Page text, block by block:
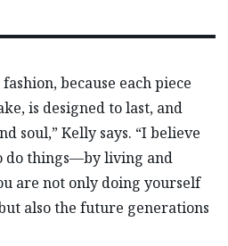
because each piece
is designed to last, and
soul,” Kelly says. “I believe
do things—by living and
are not only doing yourself
also the future generations